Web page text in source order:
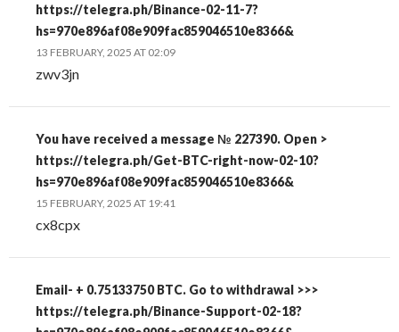
https://telegra.ph/Binance-02-11-7?
hs=970e896af08e909fac859046510e8366&
13 FEBRUARY, 2025 AT 02:09
zwv3jn
You have received a message № 227390. Open >
https://telegra.ph/Get-BTC-right-now-02-10?
hs=970e896af08e909fac859046510e8366&
15 FEBRUARY, 2025 AT 19:41
cx8cpx
Email- + 0.75133750 BTC. Go to withdrawal >>>
https://telegra.ph/Binance-Support-02-18?